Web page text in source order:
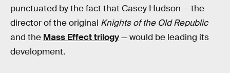
punctuated by the fact that Casey Hudson — the
director of the original Knights of the Old Republic
and the Mass Effect trilogy— would be leading its
development.